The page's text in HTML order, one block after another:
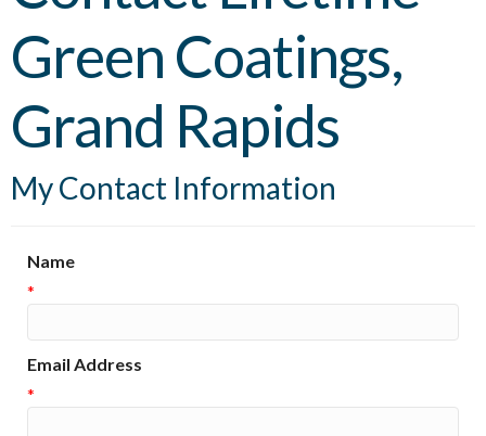
Green Coatings,
Grand Rapids
My Contact Information
Name
*
Email Address
*